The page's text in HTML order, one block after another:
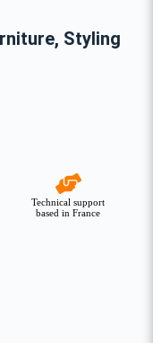
, Styling
Technical support
based in France